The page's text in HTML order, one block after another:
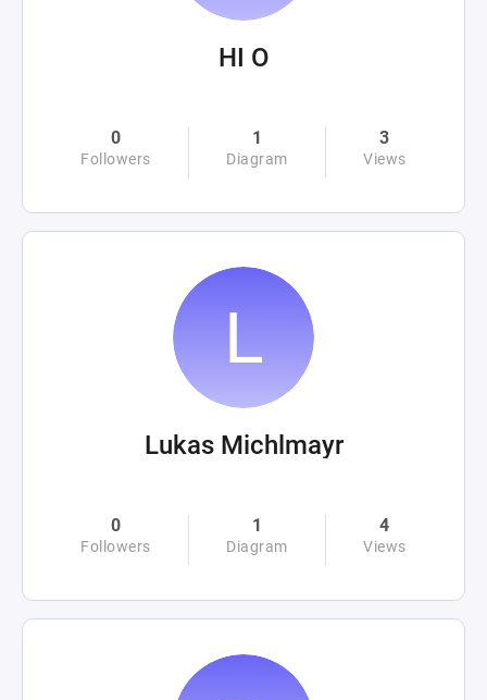
HI O
0
Followers
1
Diagram
3
Views
Lukas Michlmayr
0
Followers
1
Diagram
4
Views